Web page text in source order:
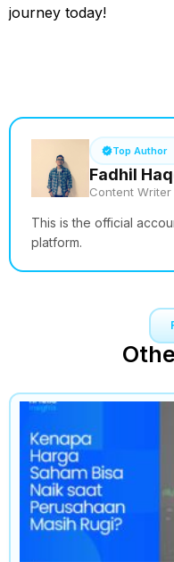
journey today!
Top Author
Fadhil
Content Writer
This is the official
platform.